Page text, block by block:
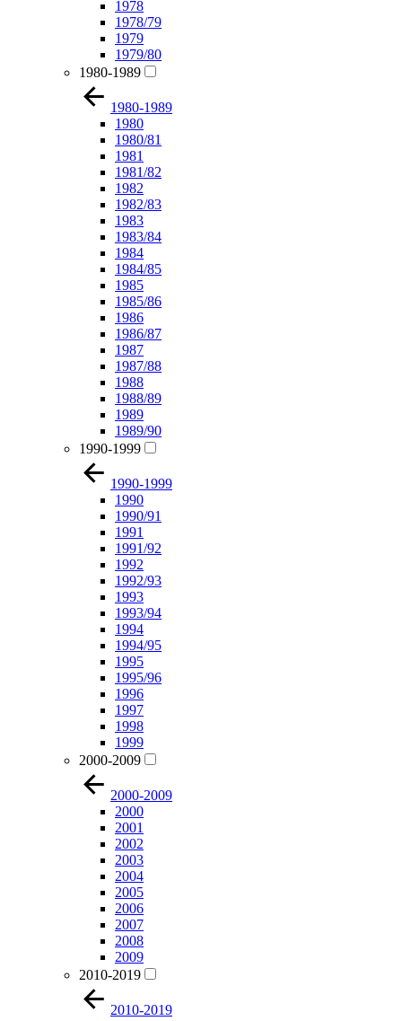
1978
1978/79
1979
1979/80
1980-1989
1980-1989
1980
1980/81
1981
1981/82
1982
1982/83
1983
1983/84
1984
1984/85
1985
1985/86
1986
1986/87
1987
1987/88
1988
1988/89
1989
1989/90
1990-1999
1990-1999
1990
1990/91
1991
1991/92
1992
1992/93
1993
1993/94
1994
1994/95
1995
1995/96
1996
1997
1998
1999
2000-2009
2000-2009
2000
2001
2002
2003
2004
2005
2006
2007
2008
2009
2010-2019
2010-2019